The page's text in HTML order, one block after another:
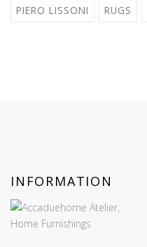
PIERO LISSONI RUGS
INFORMATION